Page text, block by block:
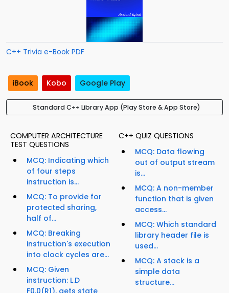
C++ Trivia e-Book PDF
iBook Kobo Google Play
Standard C++ Library App (Play Store & App Store)
COMPUTER ARCHITECTURE
TEST QUESTIONS
MCQ: Indicating which
of four steps
instruction is...
MCQ: To provide for
protected sharing,
half of...
MCQ: Breaking
instruction's execution
into clock cycles are...
MCQ: Given
instruction: L.D
C++ QUIZ QUESTIONS
MCQ: Data flowing
out of output stream
is...
MCQ: A non-member
function that is given
access...
MCQ: Which standard
library header file is
used...
MCQ: A stack is a
simple data
structure...